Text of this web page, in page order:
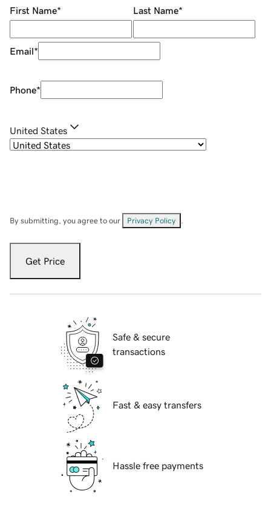
First Name* Last Name*
Email*
Phone*
United States
By submitting, you agree to our Privacy Policy
Get Price
Safe & secure
transactions
Fast & easy transfers
Hassle free payments